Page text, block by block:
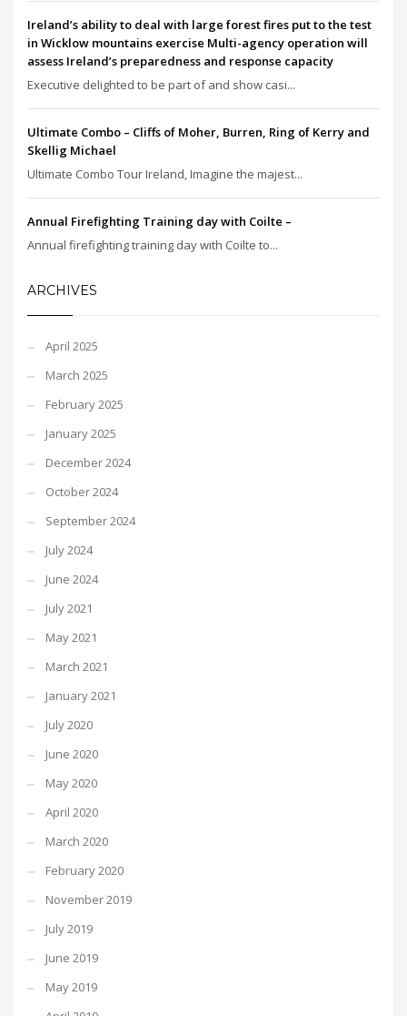
Ireland’s ability to deal with large forest fires put to the test
in Wicklow mountains exercise Multi-agency operation will
assess Ireland’s preparedness and response capacity
Executive delighted to be part of and show casi...
Ultimate Combo – Cliffs of Moher, Burren, Ring of Kerry and
Skellig Michael
Ultimate Combo Tour Ireland, Imagine the majest...
Annual Firefighting Training day with Coilte –
Annual firefighting training day with Coilte to...
ARCHIVES
April 2025
March 2025
February 2025
January 2025
December 2024
October 2024
September 2024
July 2024
June 2024
July 2021
May 2021
March 2021
January 2021
July 2020
June 2020
May 2020
April 2020
March 2020
February 2020
November 2019
July 2019
June 2019
May 2019